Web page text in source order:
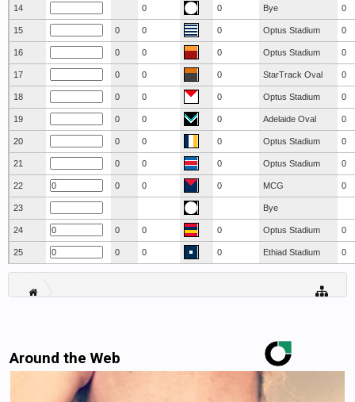
14 0 0 Bye 0
15 0 0 0 Optus Stadium 0
16 0 0 0 Optus Stadium 0
17 0 0 0 StarTrack Oval 0
18 0 0 0 Optus Stadium 0
19 0 0 0 Adelaide Oval 0
20 0 0 0 Optus Stadium 0
21 0 0 0 Optus Stadium 0
22 0 0 0 MCG 0
23 Bye
24 0 0 0 Optus Stadium 0
25 0 0 0 Ethiad Stadium 0
Around the Web